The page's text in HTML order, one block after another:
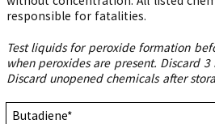
responsible for fatalities.
Test liquids for peroxide formation
when peroxides are present. Discard
Discard unopened chemicals after
Butadiene*